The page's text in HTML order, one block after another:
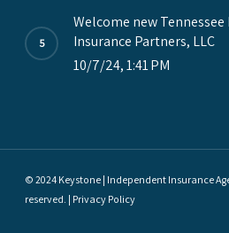
Welcome new Tennessee
Insurance Partners, LLC
10/7/24, 1:41 PM
© 2024 Keystone | Independent Insurance
reserved. | Privacy Policy